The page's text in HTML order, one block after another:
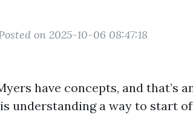
on 2025-10-06 08:47:18
have concepts, and that’s
understanding a way to start